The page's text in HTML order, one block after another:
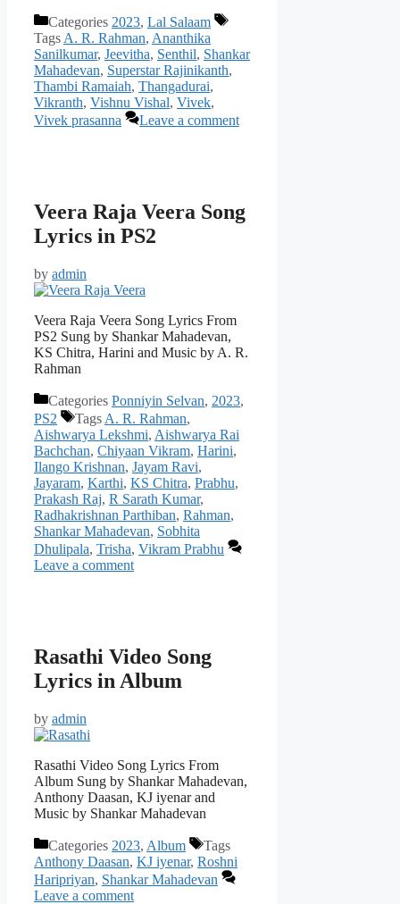
Categories 2023, Lal Salaam
Tags A. R. Rahman, Ananthika
Sanilkumar, Jeevitha, Senthil, Shankar
Mahadevan, Superstar Rajinikanth,
Thambi Ramaiah, Thangadurai,
Vikranth, Vishnu Vishal, Vivek,
Vivek prasanna
Leave a comment
Veera Raja Veera Song
Lyrics in PS2
by admin
Veera Raja Veera Song Lyrics From
PS2 Sung by Shankar Mahadevan,
KS Chitra, Harini and Music by A. R.
Rahman
Categories Ponniyin Selvan, 2023,
PS2
Tags A. R. Rahman,
Aishwarya Lekshmi, Aishwarya Rai
Bachchan, Chiyaan Vikram, Harini,
Ilango Krishnan, Jayam Ravi,
Jayaram, Karthi, KS Chitra, Prabhu,
Prakash Raj, R Sarath Kumar,
Radhakrishnan Parthiban, Rahman,
Shankar Mahadevan, Sobhita
Dhulipala, Trisha, Vikram Prabhu
Leave a comment
Rasathi Video Song
Lyrics in Album
by admin
Rasathi Video Song Lyrics From
Album Sung by Shankar Mahadevan,
Anthony Daasan, KJ iyenar and
Music by Shankar Mahadevan
Categories 2023, Album
Tags
Anthony Daasan, KJ iyenar, Roshni
Haripriyan, Shankar Mahadevan
Leave a comment